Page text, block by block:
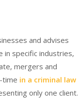
and advises
in specific industries,
mergers and
time in a criminal law
only one client.